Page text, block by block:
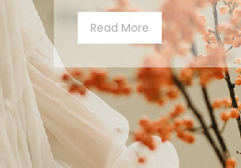
Read More